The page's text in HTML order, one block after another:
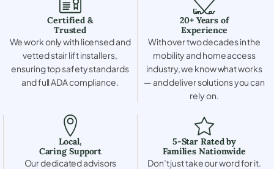
Certified &
Trusted
We work only with licensed and
vetted stair lift installers,
ensuring top safety standards
and full ADA compliance.
20+ Years of
Experience
With over two decades in the
mobility and home access
industry, we know what works
— and deliver solutions you can
rely on.
Local,
Caring Support
Our dedicated advisors
5-Star Rated by
Families Nationwide
Don’t just take our word for it.